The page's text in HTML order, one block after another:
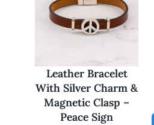
Leather Bracelet
With Silver Charm &
Magnetic Clasp –
Peace Sign